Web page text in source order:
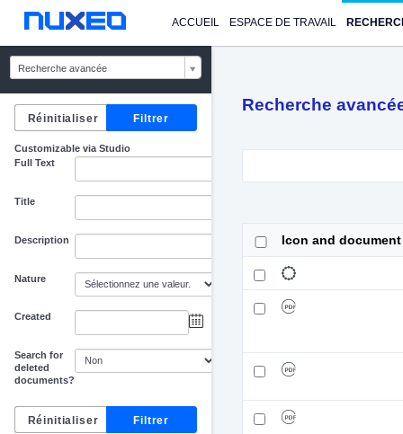
ACCUEIL ESPACE DE TRAVAIL
Recherche avancée
Customizable via Studio
Full Text
Title
Description
Nature
Created
Search for
deleted
documents?
Recherche
Icon and